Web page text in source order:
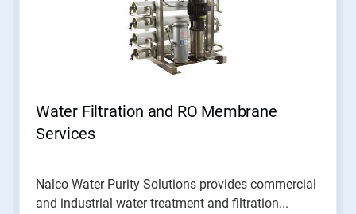
Water Filtration and RO Membrane
Services
Nalco Water Purity Solutions provides commercial
and industrial water treatment and filtration...